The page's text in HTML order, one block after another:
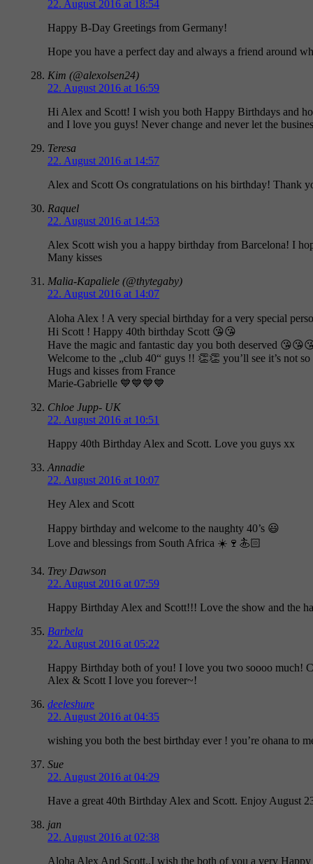
22. August 2016 at 18:54
Happy B-Day Greetings from Germany!
Hope you have a perfect day and always a friend around
Kim (@alexolsen24)
22. August 2016 at 16:59
Hi Alex and Scott! I wish you both Happy Birthdays and
and I love you guys! Never change and never let the
Teresa
22. August 2016 at 14:57
Alex and Scott Os congratulations on his birthday! Thank
Raquel
22. August 2016 at 14:53
Alex Scott wish you a happy birthday from Barcelona! I
Many kisses
Malia-Kapaliele (@thytegaby)
22. August 2016 at 14:07
Aloha Alex ! A very special birthday for a very special
Hi Scott ! Happy 40th birthday Scott 😘😘
Have the magic and fantastic day you both deserved
Welcome to the „club 40“ guys !! 👏👏 you’ll see it’s
Hugs and kisses from France
Marie-Gabrielle 💙💙💙💙
Chloe Jupp- UK
22. August 2016 at 10:51
Happy 40th Birthday Alex and Scott. Love you guys xx
Annadie
22. August 2016 at 10:07
Hey Alex and Scott
Happy birthday and welcome to the naughty 40’s 😃
Love and blessings from South Africa ☀️🍷🏄🏻
Trey Dawson
22. August 2016 at 07:59
Happy Birthday Alex and Scott!!! Love the show and the
Barbela
22. August 2016 at 05:22
Happy Birthday both of you! I love you two soooo much!
Alex & Scott I love you forever~!
deeleshure
22. August 2016 at 04:35
wishing you both the best birthday ever ! you’re ohana to
Sue
22. August 2016 at 04:29
Have a great 40th Birthday Alex and Scott. Enjoy August
jan
22. August 2016 at 02:38
Aloha Alex And Scott..I wish the both of you a very